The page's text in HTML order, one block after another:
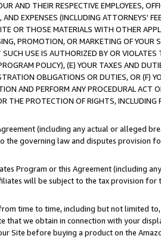
AND THEIR RESPECTIVE EMPLOYEES,
EXPENSES (INCLUDING ATTORNEYS'
OR THOSE MATERIALS WITH OTHER
PROMOTION, OR MARKETING OF
USE IS AUTHORIZED BY OR
POLICY), (E) YOUR TAXES AND
OBLIGATIONS OR DUTIES, OR (F)
AND PERFORM ANY PROCEDURAL ACT
THE PROTECTION OF RIGHTS,
(including any actual or alleged
governing law and disputes provision
Program or this Agreement (including
will be subject to the tax provision for
time to time, including but not limited
that we obtain in connection with your
Site before buying a product on the